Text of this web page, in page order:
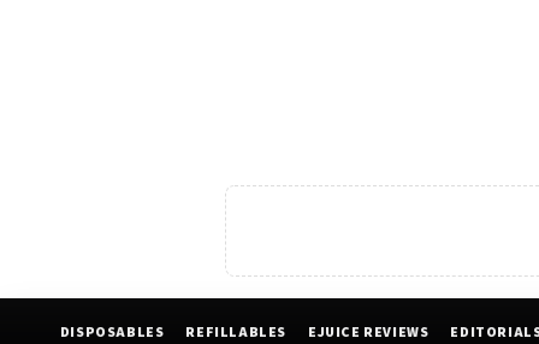
DISPOSABLES REFILLABLES EJUICE REVIEWS